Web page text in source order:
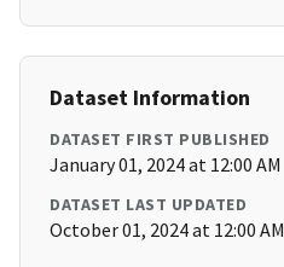
Dataset Information
DATASET FIRST PUBLISHED
January 01, 2024 at 12:00 AM
DATASET LAST UPDATED
October 01, 2024 at 12:00 AM